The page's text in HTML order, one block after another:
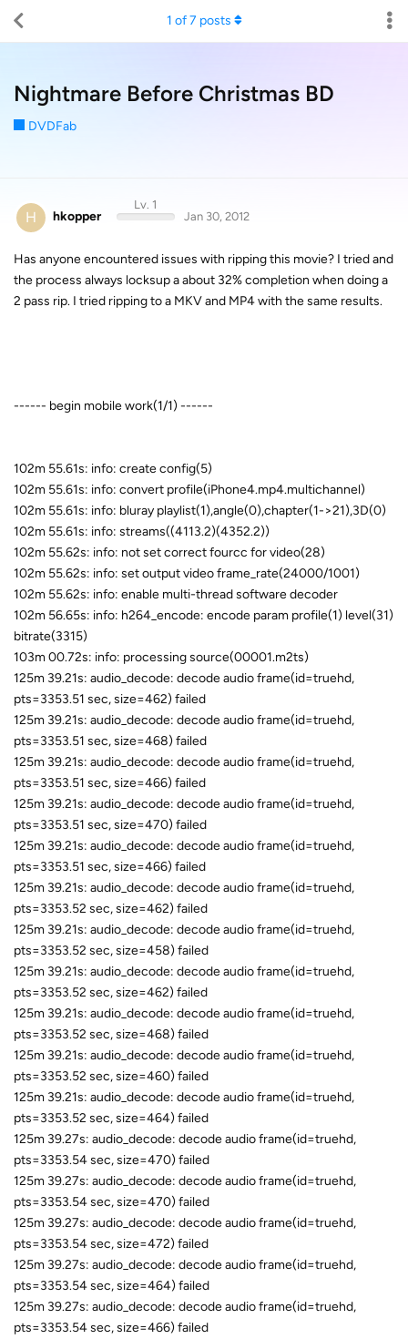
Nightmare Before Christmas BD
DVDFab
1 of7 posts
H hkopper
Lv. 1
Jan 30, 2012
Has anyone encountered issues with ripping this movie? I tried and
the process always locksup a about 32% completion when doing a
2 pass rip. I tried ripping to a MKV and MP4 with the same results.
------ begin mobile work(1/1) ------
102m 55.61s: info: create config(5)
102m 55.61s: info: convert profile(iPhone4.mp4.multichannel)
102m 55.61s: info: bluray playlist(1),angle(0),chapter(1->21),3D(0)
102m 55.61s: info: streams((4113.2)(4352.2))
102m 55.62s: info: not set correct fourcc for video(28)
102m 55.62s: info: set output video frame_rate(24000/1001)
102m 55.62s: info: enable multi-thread software decoder
102m 56.65s: info: h264_encode: encode param profile(1) level(31)
bitrate(3315)
103m 00.72s: info: processing source(00001.m2ts)
125m 39.21s: audio_decode: decode audio frame(id=truehd,
pts=3353.51 sec, size=462) failed
125m 39.21s: audio_decode: decode audio frame(id=truehd,
pts=3353.51 sec, size=468) failed
125m 39.21s: audio_decode: decode audio frame(id=truehd,
pts=3353.51 sec, size=466) failed
125m 39.21s: audio_decode: decode audio frame(id=truehd,
pts=3353.51 sec, size=470) failed
125m 39.21s: audio_decode: decode audio frame(id=truehd,
pts=3353.51 sec, size=466) failed
125m 39.21s: audio_decode: decode audio frame(id=truehd,
pts=3353.52 sec, size=462) failed
125m 39.21s: audio_decode: decode audio frame(id=truehd,
pts=3353.52 sec, size=458) failed
125m 39.21s: audio_decode: decode audio frame(id=truehd,
pts=3353.52 sec, size=462) failed
125m 39.21s: audio_decode: decode audio frame(id=truehd,
pts=3353.52 sec, size=468) failed
125m 39.21s: audio_decode: decode audio frame(id=truehd,
pts=3353.52 sec, size=460) failed
125m 39.21s: audio_decode: decode audio frame(id=truehd,
pts=3353.52 sec, size=464) failed
125m 39.27s: audio_decode: decode audio frame(id=truehd,
pts=3353.54 sec, size=470) failed
125m 39.27s: audio_decode: decode audio frame(id=truehd,
pts=3353.54 sec, size=470) failed
125m 39.27s: audio_decode: decode audio frame(id=truehd,
pts=3353.54 sec, size=472) failed
125m 39.27s: audio_decode: decode audio frame(id=truehd,
pts=3353.54 sec, size=464) failed
125m 39.27s: audio_decode: decode audio frame(id=truehd,
pts=3353.54 sec, size=466) failed